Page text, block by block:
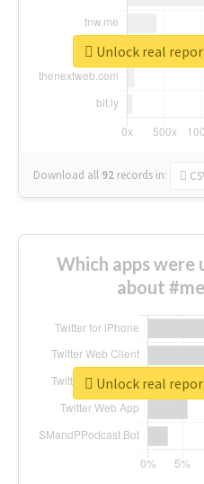
Download all 92 records in:
Unlock real
Which apps
about
Unlock real